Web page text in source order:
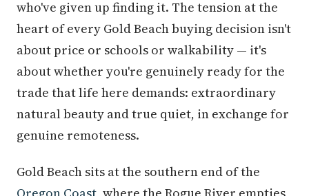
who've given up finding it. The tension at the
heart of every Gold Beach buying decision isn't
about price or schools or walkability — it's
about whether you're genuinely ready for the
trade that life here demands: extraordinary
natural beauty and true quiet, in exchange for
genuine remoteness.
Gold Beach sits at the southern end of the